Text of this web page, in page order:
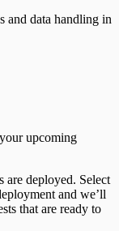
and data handling in
upcoming
are deployed. Select
and we’ll
that are ready to